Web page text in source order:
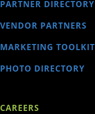
PARTNER DIRECTORY
VENDOR PARTNERS
MARKETING TOOLKIT
PHOTO DIRECTORY
CAREERS